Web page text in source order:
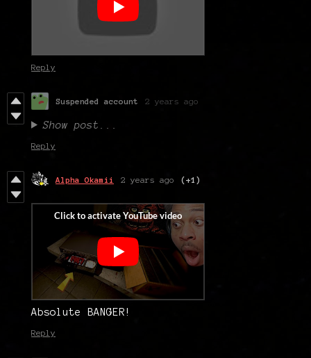
Reply
Suspended account 2 years ago
Show post...
Reply
Alpha Okamii 2 years ago (+1)
Absolute BANGER!
Reply